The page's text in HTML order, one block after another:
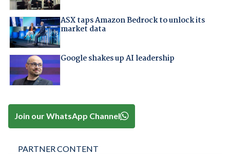
ASX taps Amazon Bedrock to unlock its
market data
Google shakes up AI leadership
Join our WhatsApp Channel
PARTNER CONTENT